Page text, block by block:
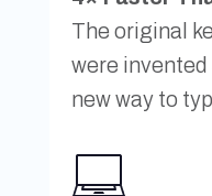
The original
were invented
new way to